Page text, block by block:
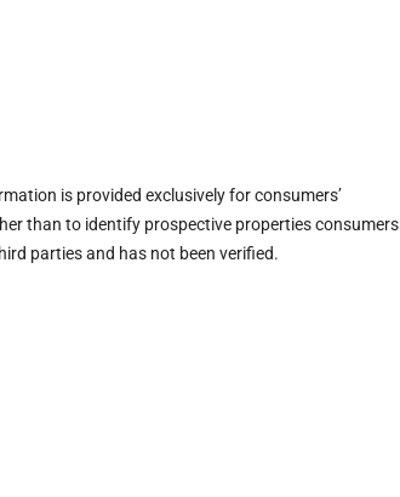
is provided exclusively for consumers’
than to identify prospective properties consumers
parties and has not been verified.